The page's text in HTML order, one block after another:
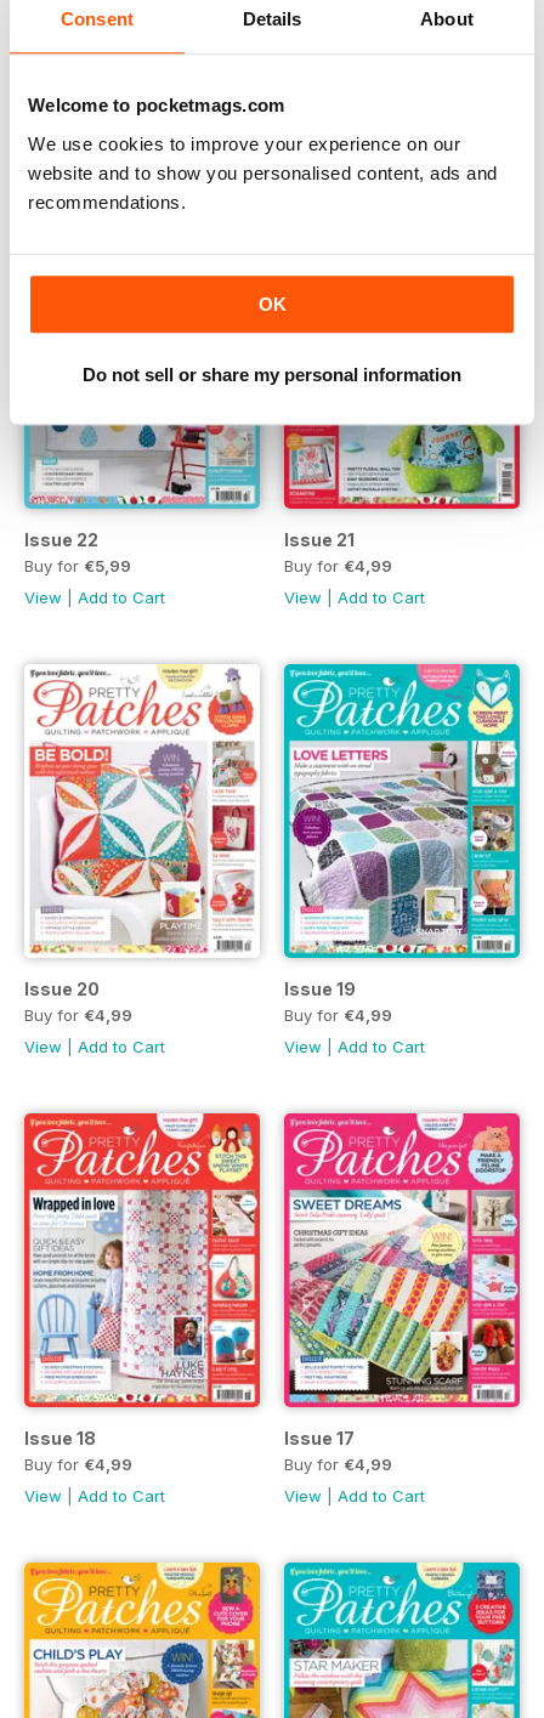
Consent Details About
Welcome to pocketmags.com
We use cookies to improve your experience on our
website and to show you personalised content, ads and
recommendations.
OK
Do not sell or share my personal information
Buy for€4,99
View |Add to Cart
View|Add to Cart
Issue 22
Buy for €5,99
View
Add to Cart
Issue 21
Buy for €4,99
View
Add to Cart
Issue 20
Buy for €4,99
View
Add to Cart
Issue 19
Buy for €4,99
View
Add to Cart
Issue 18
Buy for €4,99
View
Add to Cart
Issue 17
Buy for €4,99
View
Add to Cart